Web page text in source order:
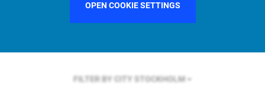
OPEN COOKIE SETTINGS
FILTER BY COUNTRYGERMANY
FILTER BY CITY STOCKHOLM